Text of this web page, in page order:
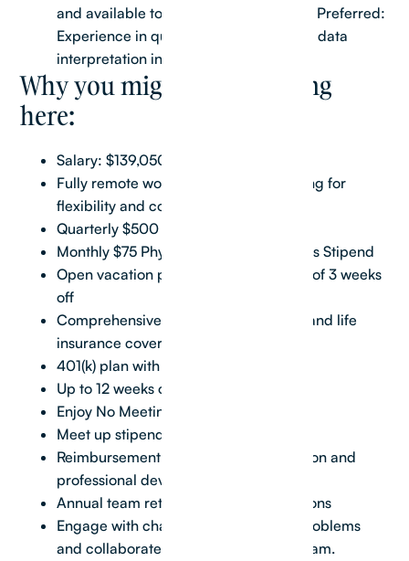
and available to work during US hours Preferred:
Experience in quantitative analysis and data
interpretation in a real estate context
Why you might love working
here:
Salary: $139,050 + equity
Fully remote work environment, allowing for
flexibility and comfort
Quarterly $500 Remote Work Stipend
Monthly $75 Physical & Mental Wellness Stipend
Open vacation policy, with a minimum of 3 weeks
off
Comprehensive health, vision, dental, and life
insurance coverage
401(k) plan with a 5% match
Up to 12 weeks of paid family leave
Enjoy No Meeting/Flex Fridays
Meet up stipend for team gatherings
Reimbursement for continuing education and
professional development
Annual team retreats to exciting locations
Engage with challenging real estate problems
and collaborate with an exceptional team.